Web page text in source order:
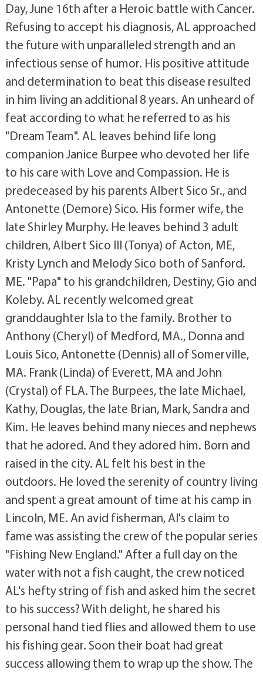
Day, June 16th after a Heroic battle with Cancer.
Refusing to accept his diagnosis, AL approached
the future with unparalleled strength and an
infectious sense of humor. His positive attitude
and determination to beat this disease resulted
in him living an additional 8 years. An unheard of
feat according to what he referred to as his
"Dream Team". AL leaves behind life long
companion Janice Burpee who devoted her life
to his care with Love and Compassion. He is
predeceased by his parents Albert Sico Sr., and
Antonette (Demore) Sico. His former wife, the
late Shirley Murphy. He leaves behind 3 adult
children, Albert Sico III (Tonya) of Acton, ME,
Kristy Lynch and Melody Sico both of Sanford.
ME. "Papa" to his grandchildren, Destiny, Gio and
Koleby. AL recently welcomed great
granddaughter Isla to the family. Brother to
Anthony (Cheryl) of Medford, MA., Donna and
Louis Sico, Antonette (Dennis) all of Somerville,
MA. Frank (Linda) of Everett, MA and John
(Crystal) of FLA. The Burpees, the late Michael,
Kathy, Douglas, the late Brian, Mark, Sandra and
Kim. He leaves behind many nieces and nephews
that he adored. And they adored him. Born and
raised in the city. AL felt his best in the
outdoors. He loved the serenity of country living
and spent a great amount of time at his camp in
Lincoln, ME. An avid fisherman, Al's claim to
fame was assisting the crew of the popular series
"Fishing New England." After a full day on the
water with not a fish caught, the crew noticed
AL's hefty string of fish and asked him the secret
to his success? With delight, he shared his
personal hand tied flies and allowed them to use
his fishing gear. Soon their boat had great
success allowing them to wrap up the show. The